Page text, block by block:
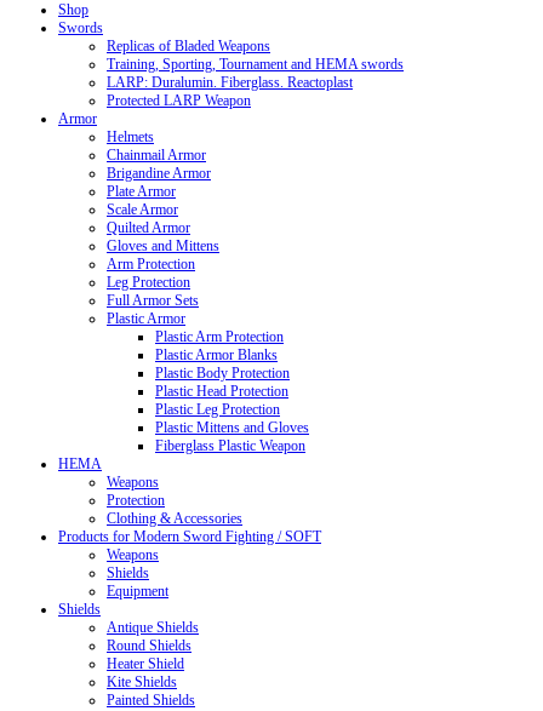
Shop
Swords
Replicas of Bladed Weapons
Training, Sporting, Tournament and HEMA swords
LARP: Duralumin. Fiberglass. Reactoplast
Protected LARP Weapon
Armor
Helmets
Chainmail Armor
Brigandine Armor
Plate Armor
Scale Armor
Quilted Armor
Gloves and Mittens
Arm Protection
Leg Protection
Full Armor Sets
Plastic Armor
Plastic Arm Protection
Plastic Armor Blanks
Plastic Body Protection
Plastic Head Protection
Plastic Leg Protection
Plastic Mittens and Gloves
Fiberglass Plastic Weapon
HEMA
Weapons
Protection
Clothing & Accessories
Products for Modern Sword Fighting / SOFT
Weapons
Shields
Equipment
Shields
Antique Shields
Round Shields
Heater Shield
Kite Shields
Painted Shields